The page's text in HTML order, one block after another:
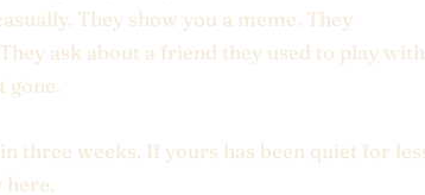
They show you a meme. They
ask about a friend they used to play
gone.
three weeks. If yours has been quiet for
here.